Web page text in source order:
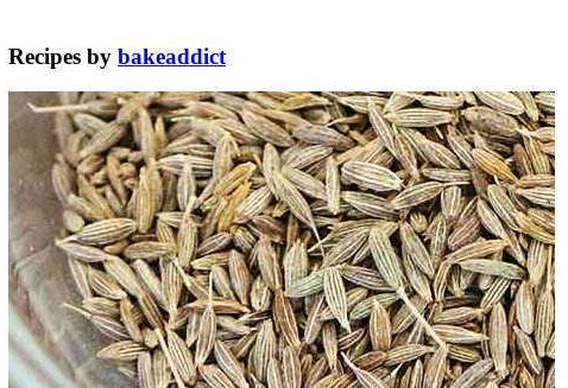
Recipes by bakeaddict